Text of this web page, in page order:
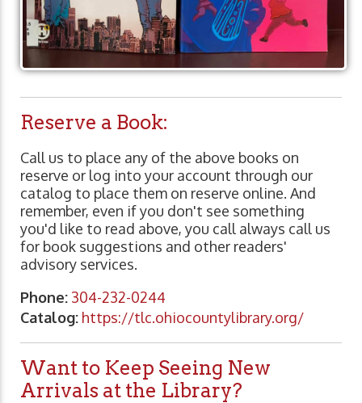
Reserve a Book:
Call us to place any of the above books on
reserve or log into your account through our
catalog to place them on reserve online. And
remember, even if you don't see something
you'd like to read above, you call always call us
for book suggestions and other readers'
advisory services.
Phone: 304-232-0244
Catalog: https://tlc.ohiocountylibrary.org/
Want to Keep Seeing New
Arrivals at the Library?